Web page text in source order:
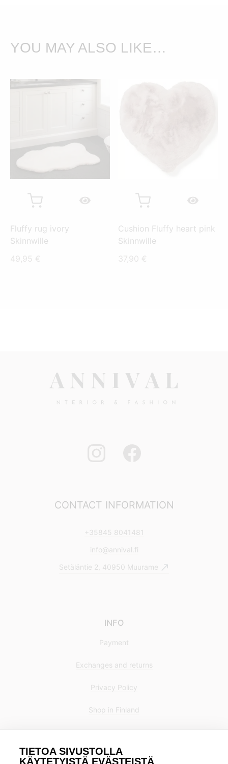
TIETOA SIVUSTOLLA
KÄYTETYISTÄ EVÄSTEISTÄ
YOU MAY ALSO LIKE…
Fluffy rug ivory
Skinnwille
49,95 €
Cushion Fluffy heart pink
Skinnwille
37,90 €
CONTACT INFORMATION
+35845 8041481
info@annival.fi
Setäläntie 2, 40950 Muurame
INFO
Payment
Exchanges and returns
Privacy Policy
Shop in Finland